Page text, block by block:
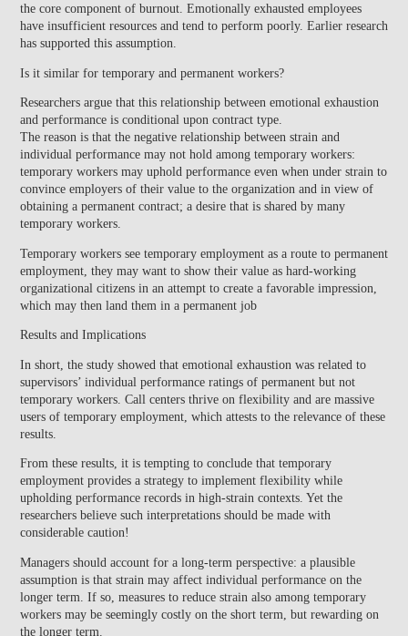
the core component of burnout. Emotionally exhausted employees
have insufficient resources and tend to perform poorly. Earlier research
has supported this assumption.
Is it similar for temporary and permanent workers?
Researchers argue that this relationship between emotional exhaustion
and performance is conditional upon contract type.
The reason is that the negative relationship between strain and
individual performance may not hold among temporary workers:
temporary workers may uphold performance even when under strain to
convince employers of their value to the organization and in view of
obtaining a permanent contract; a desire that is shared by many
temporary workers.
Temporary workers see temporary employment as a route to permanent
employment, they may want to show their value as hard-working
organizational citizens in an attempt to create a favorable impression,
which may then land them in a permanent job
Results and Implications
In short, the study showed that emotional exhaustion was related to
supervisors’ individual performance ratings of permanent but not
temporary workers. Call centers thrive on flexibility and are massive
users of temporary employment, which attests to the relevance of these
results.
From these results, it is tempting to conclude that temporary
employment provides a strategy to implement flexibility while
upholding performance records in high-strain contexts. Yet the
researchers believe such interpretations should be made with
considerable caution!
Managers should account for a long-term perspective: a plausible
assumption is that strain may affect individual performance on the
longer term. If so, measures to reduce strain also among temporary
workers may be seemingly costly on the short term, but rewarding on
the longer term.